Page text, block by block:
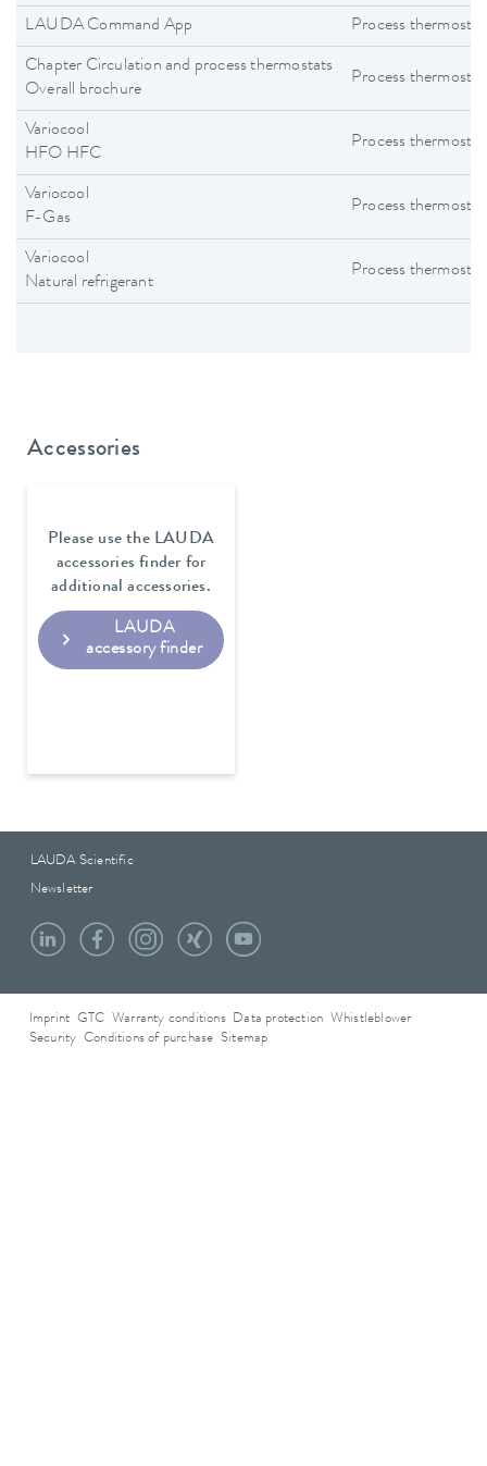
LAUDA Command App Process
Chapter Circulation and process thermostats
Overall brochure
Process
Variocool
HFO HFC
Process
Variocool
F-Gas
Process
Variocool
Natural refrigerant
Process
Accessories
Please use the LAUDA
accessories finder for
additional accessories.
LAUDA
accessory finder
LAUDA Scientific
Newsletter
Imprint GTC Warranty conditions Data protection
Whistleblower
Security Conditions of purchase Sitemap